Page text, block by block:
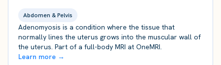
Abdomen & Pelvis
Adenomyosis is a condition where the tissue that
normally lines the uterus grows into the muscular wall of
the uterus. Part of a full-body MRI at OneMRI.
Learn more →